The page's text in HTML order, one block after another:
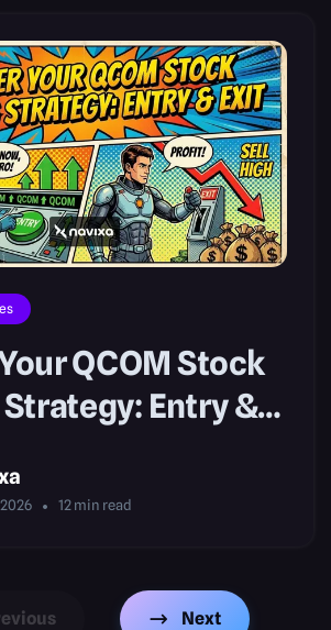
QCOM Stock
Entry &
12min read
Next